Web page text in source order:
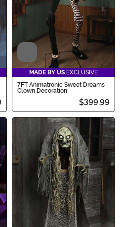
Video
MADE BY US EXCLUSIVE
7FT Animatronic Sweet Dreams
Clown Decoration
$399.99